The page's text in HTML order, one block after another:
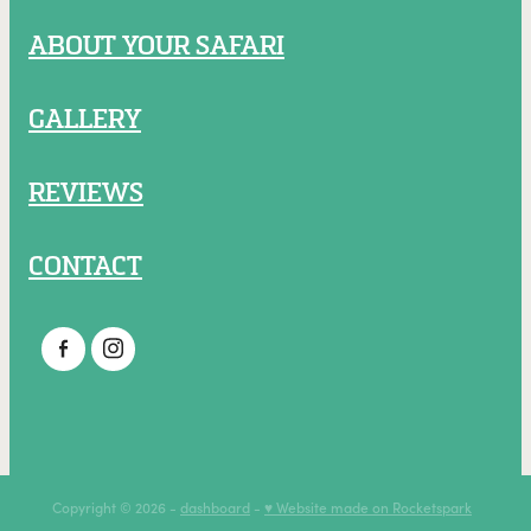
ABOUT YOUR SAFARI
GALLERY
REVIEWS
CONTACT
Copyright © 2026 - dashboard - ♥ Website made on Rocketspark